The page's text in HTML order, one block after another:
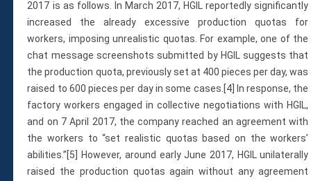
2017 is as follows. In March 2017, HGIL reportedly significantly
increased the already excessive production quotas for
workers, imposing unrealistic quotas. For example, one of the
chat message screenshots submitted by HGIL suggests that
the production quota, previously set at 400 pieces per day, was
raised to 600 pieces per day in some cases.[4] In response, the
factory workers engaged in collective negotiations with HGIL,
and on 7 April 2017, the company reached an agreement with
the workers to “set realistic quotas based on the workers’
abilities.”[5] However, around early June 2017, HGIL unilaterally
raised the production quotas again without any agreement